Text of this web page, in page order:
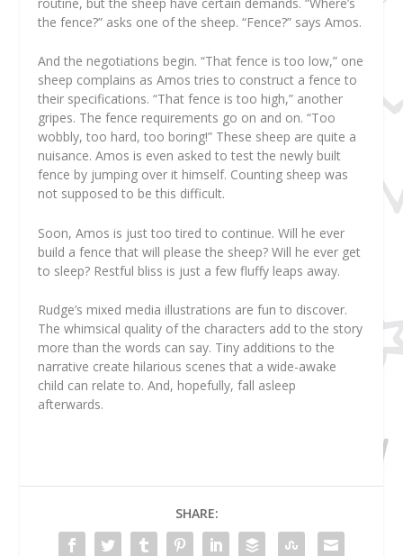
the fence?” asks one of the sheep. “Fence?” says Amos.
And the negotiations begin. “That fence is too low,” one
sheep complains as Amos tries to construct a fence to
their specifications. “That fence is too high,” another
gripes. The fence requirements go on and on. “Too
wobbly, too hard, too boring!” These sheep are quite a
nuisance. Amos is even asked to test the newly built
fence by jumping over it himself. Counting sheep was
not supposed to be this difficult.
Soon, Amos is just too tired to continue. Will he ever
build a fence that will please the sheep? Will he ever get
to sleep? Restful bliss is just a few fluffy leaps away.
Rudge’s mixed media illustrations are fun to discover.
The whimsical quality of the characters add to the story
more than the words can say. Tiny additions to the
narrative create hilarious scenes that a wide-awake
child can relate to. And, hopefully, fall asleep
afterwards.
SHARE: